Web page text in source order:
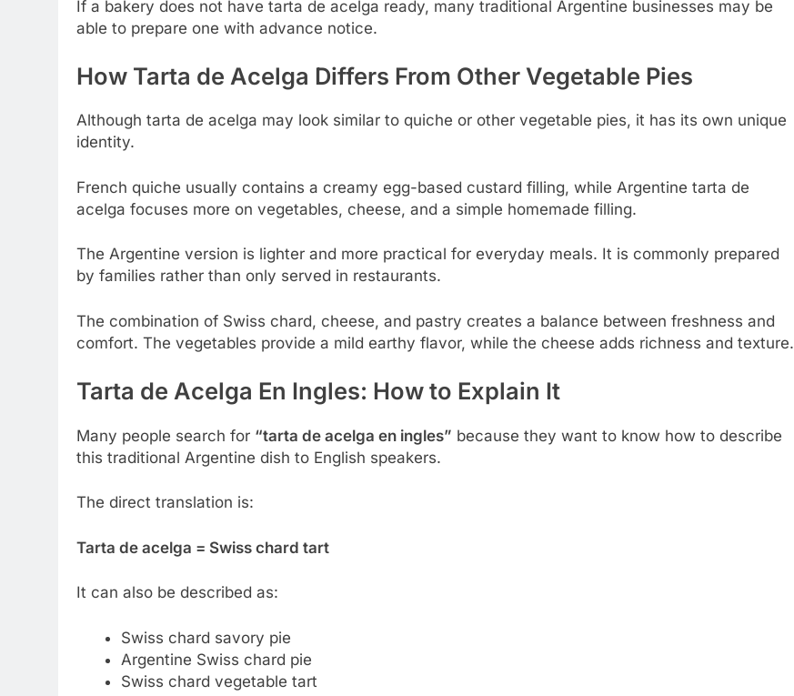
If a bakery does not have tarta de acelga ready, many traditional Argentine businesses may be
able to prepare one with advance notice.
How Tarta de Acelga Differs From Other Vegetable Pies
Although tarta de acelga may look similar to quiche or other vegetable pies, it has its own unique
identity.
French quiche usually contains a creamy egg-based custard filling, while Argentine tarta de
acelga focuses more on vegetables, cheese, and a simple homemade filling.
The Argentine version is lighter and more practical for everyday meals. It is commonly prepared
by families rather than only served in restaurants.
The combination of Swiss chard, cheese, and pastry creates a balance between freshness and
comfort. The vegetables provide a mild earthy flavor, while the cheese adds richness and texture.
Tarta de Acelga En Ingles: How to Explain It
Many people search for “tarta de acelga en ingles” because they want to know how to describe
this traditional Argentine dish to English speakers.
The direct translation is:
Tarta de acelga = Swiss chard tart
It can also be described as:
Swiss chard savory pie
Argentine Swiss chard pie
Swiss chard vegetable tart